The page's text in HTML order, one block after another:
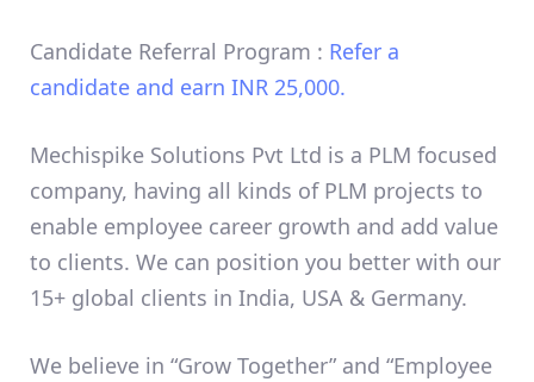
Candidate Referral Program : Refer a
candidate and earn INR 25,000.
Mechispike Solutions Pvt Ltd is a PLM focused
company, having all kinds of PLM projects to
enable employee career growth and add value
to clients. We can position you better with our
15+ global clients in India, USA & Germany.
We believe in “Grow Together” and “Employee